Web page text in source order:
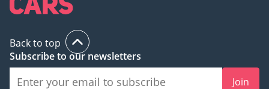
Back to top
Subscribe to our newsletters
Join